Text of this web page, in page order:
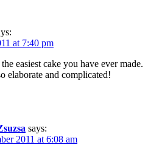
at 7:40 pm
easiest cake you have ever made.
elaborate and complicated!
says:
2011 at 6:08 am